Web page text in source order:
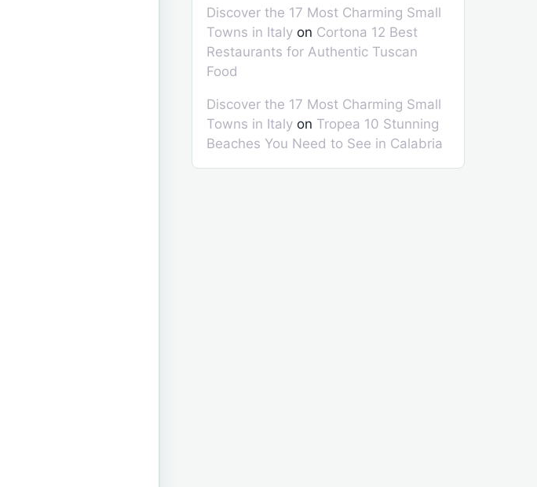
Discover the 17 Most Charming Small
Towns in Italy on Cortona 12 Best
Restaurants for Authentic Tuscan
Food
Discover the 17 Most Charming Small
Towns in Italy on Tropea 10 Stunning
Beaches You Need to See in Calabria